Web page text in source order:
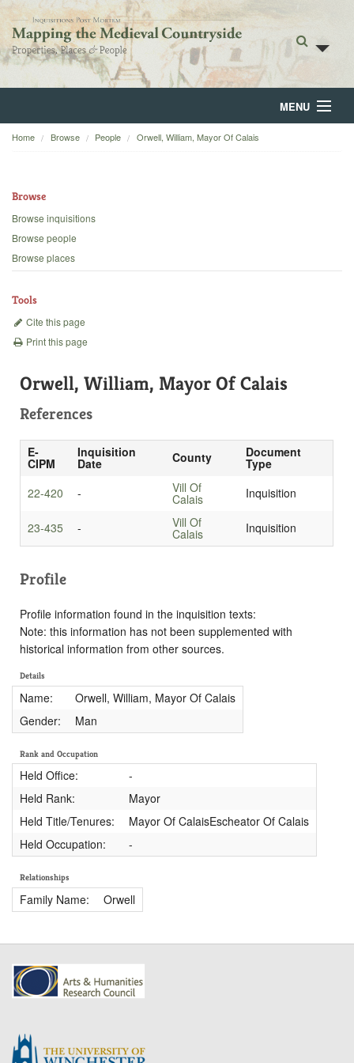
MENU
Home
Backgrounds
Home Browse People Orwell, William, Mayor Of Calais
Browse
Browse inquisitions
Browse people
Browse places
Tools
Cite this page
Print this page
Orwell, William, Mayor Of Calais
References
E-
CIPM
Inquisition
Date County Document
Type
22-420
- Vill Of
Calais Inquisition
23-435 - Vill Of
Calais Inquisition
Profile
Profile information found in the inquisition texts:
Note: this information has not been supplemented with
historical information from other sources.
Details
Name:
Orwell, William, Mayor Of Calais
Gender:
Man
Rank and Occupation
Held Office:
-
Held Rank:
Mayor
Held Title/Tenures:
Mayor Of CalaisEscheator Of Calais
Held Occupation:
-
Relationships
Family Name: Orwell